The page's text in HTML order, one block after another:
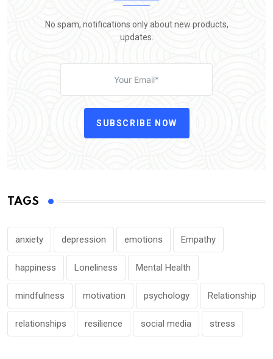
No spam, notifications only about new products,
updates.
SUBSCRIBE NOW
TAGS
anxiety depression emotions Empathy
happiness Loneliness Mental Health
mindfulness motivation psychology Relationship
relationships resilience social media stress